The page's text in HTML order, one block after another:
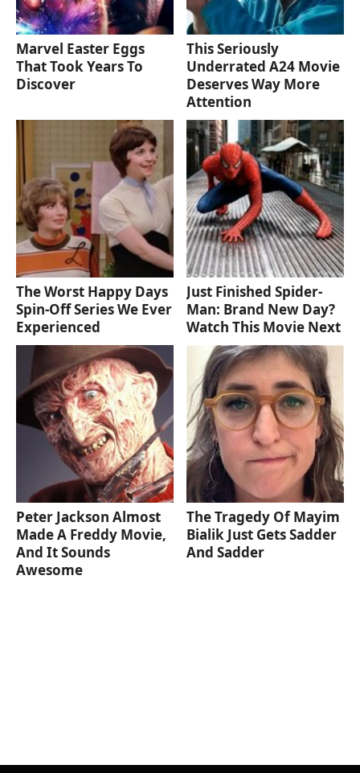
Marvel Easter Eggs
That Took Years To
Discover
This Seriously
Underrated A24 Movie
Deserves Way More
Attention
The Worst Happy Days
Spin-Off Series We Ever
Experienced
Just Finished Spider-
Man: Brand New Day?
Watch This Movie Next
Peter Jackson Almost
Made A Freddy Movie,
And It Sounds
Awesome
The Tragedy Of Mayim
Bialik Just Gets Sadder
And Sadder